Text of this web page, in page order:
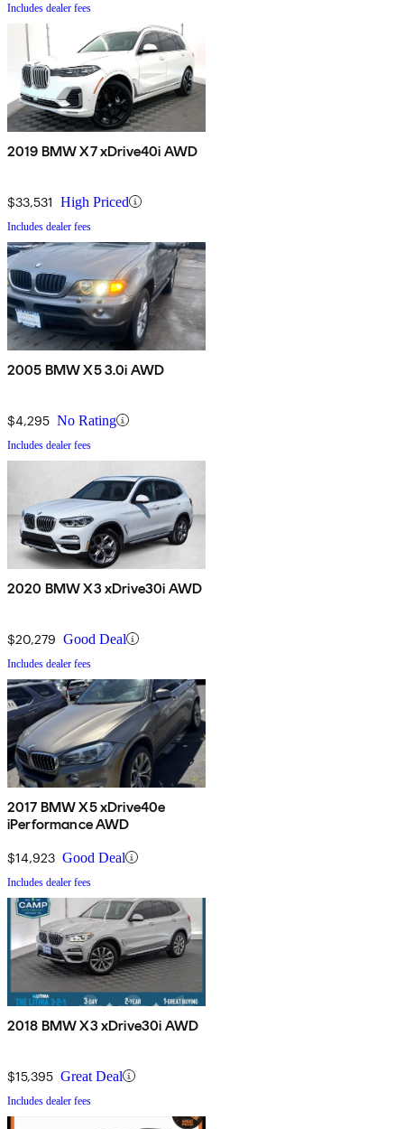
Includes dealer fees
2019 BMW X7 xDrive40i AWD
$33,531 High Priced
Includes dealer fees
2005 BMW X5 3.0i AWD
$4,295 No Rating
Includes dealer fees
2020 BMW X3 xDrive30i AWD
$20,279 Good Deal
Includes dealer fees
2017 BMW X5 xDrive40e
iPerformance AWD
$14,923 Good Deal
Includes dealer fees
2018 BMW X3 xDrive30i AWD
$15,395 Great Deal
Includes dealer fees